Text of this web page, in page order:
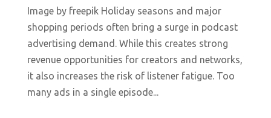
Image by freepik Holiday seasons and major
shopping periods often bring a surge in podcast
advertising demand. While this creates strong
revenue opportunities for creators and networks,
it also increases the risk of listener fatigue. Too
many ads in a single episode...